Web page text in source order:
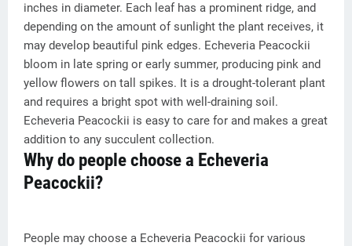
inches in diameter. Each leaf has a prominent ridge, and
depending on the amount of sunlight the plant receives, it
may develop beautiful pink edges. Echeveria Peacockii
bloom in late spring or early summer, producing pink and
yellow flowers on tall spikes. It is a drought-tolerant plant
and requires a bright spot with well-draining soil.
Echeveria Peacockii is easy to care for and makes a great
addition to any succulent collection.
Why do people choose a Echeveria
Peacockii?
People may choose a Echeveria Peacockii for various